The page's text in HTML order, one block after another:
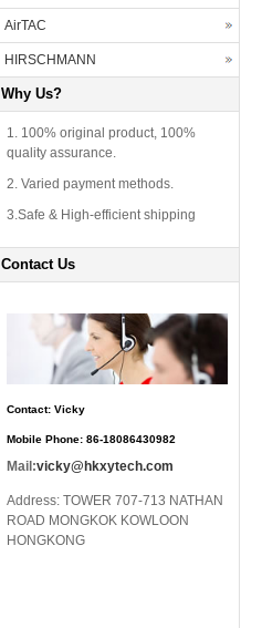
AirTAC
HIRSCHMANN
Why Us?
1. 100% original product, 100%
quality assurance.
2. Varied payment methods.
3.Safe & High-efficient shipping
Contact Us
Contact: Vicky
Mobile Phone: 86-18086430982
Mail:vicky@hkxytech.com
Address: TOWER 707-713 NATHAN
ROAD MONGKOK KOWLOON
HONGKONG